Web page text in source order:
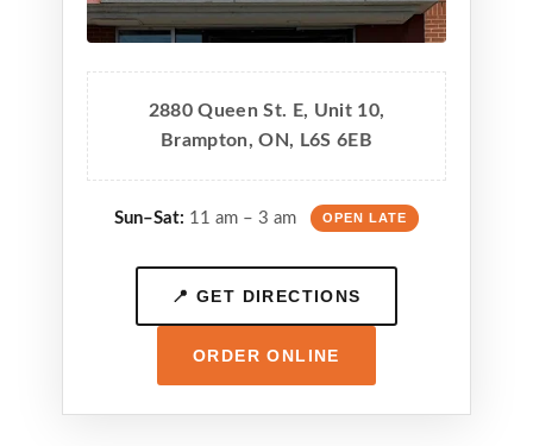
2880 Queen St. E, Unit 10,
Brampton, ON, L6S 6EB
Sun–Sat: 11 am – 3 am OPEN LATE
📍 GET DIRECTIONS
ORDER ONLINE